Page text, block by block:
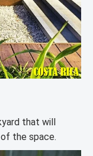
that will
the space.